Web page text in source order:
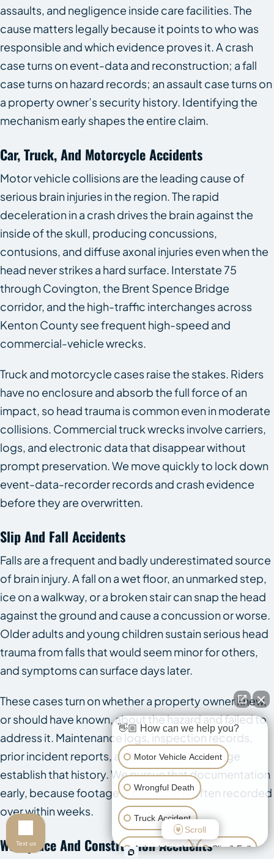
assaults, and negligence inside care facilities. The
cause matters legally because it points to who was
responsible and which evidence proves it. A crash
case turns on event-data and reconstruction; a fall
case turns on hazard records; an assault case turns on
a property owner’s security history. Identifying the
mechanism early shapes the entire claim.
Car, Truck, And Motorcycle Accidents
Motor vehicle collisions are the leading cause of
serious brain injuries in the region. The rapid
deceleration in a crash drives the brain against the
inside of the skull, producing concussions,
contusions, and diffuse axonal injuries even when the
head never strikes a hard surface. Interstate 75
through Covington, the Brent Spence Bridge
corridor, and the high-traffic interchanges across
Kenton County see frequent high-speed and
commercial-vehicle wrecks.
Truck and motorcycle cases raise the stakes. Riders
have no enclosure and absorb the full force of an
impact, so head trauma is common even in moderate
collisions. Commercial truck wrecks involve carriers,
logs, and electronic data that disappear without
prompt preservation. We move quickly to lock down
event-data-recorder records and crash evidence
before they are overwritten.
Slip And Fall Accidents
Falls are a frequent and badly underestimated source
of brain injury. A fall on a wet floor, an unmarked step,
ice on a walkway, or a broken stair can snap the head
against the ground and cause a concussion or worse.
Older adults and young children sustain serious head
trauma from falls that would seem minor for others,
and symptoms can surface days later.
These cases turn on whether a property owner knew,
or should have known, about the hazard and failed to
address it. Maintenance logs, inspection records,
prior incident reports, and surveillance footage
establish that history. We pursue that documentation
early, because footage in particular is often recorded
over within weeks.
Workplace And Construction Accidents
👋🏼 How can we help you?
Motor Vehicle Accident
Wrongful Death
Truck Accident
Animal Attack Slip & Fall
Scroll
Text us